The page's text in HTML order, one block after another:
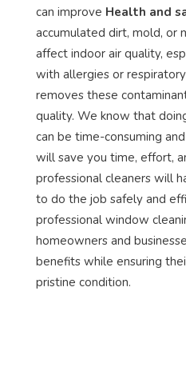
can improve Health and
accumulated dirt, mold, or
affect indoor air quality,
with allergies or respiratory
removes these
quality. We know that
can be time-consuming
will save you time, effort,
professional cleaners will
to do the job safely and
professional window
homeowners and
benefits while ensuring
pristine condition.